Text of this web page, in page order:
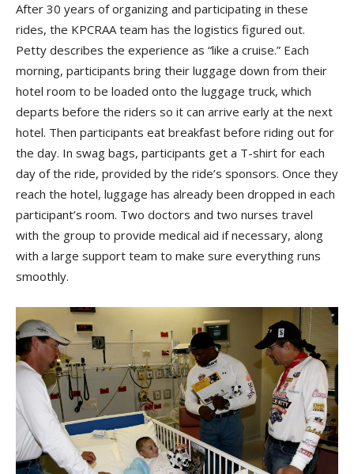
After 30 years of organizing and participating in these
rides, the KPCRAA team has the logistics figured out.
Petty describes the experience as “like a cruise.” Each
morning, participants bring their luggage down from their
hotel room to be loaded onto the luggage truck, which
departs before the riders so it can arrive early at the next
hotel. Then participants eat breakfast before riding out for
the day. In swag bags, participants get a T-shirt for each
day of the ride, provided by the ride’s sponsors. Once they
reach the hotel, luggage has already been dropped in each
participant’s room. Two doctors and two nurses travel
with the group to provide medical aid if necessary, along
with a large support team to make sure everything runs
smoothly.